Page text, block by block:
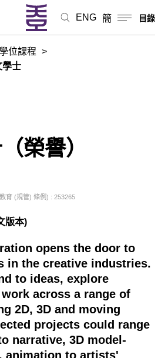
ENG 簡 目錄
位課程
>
學士
榮譽）
育 (規管) 條例) : 253265
版本)
opens the door to
in the creative industries.
to ideas, explore
across a range of
2D, 3D and moving
projects could range
narrative, 3D model-
animation to artists'